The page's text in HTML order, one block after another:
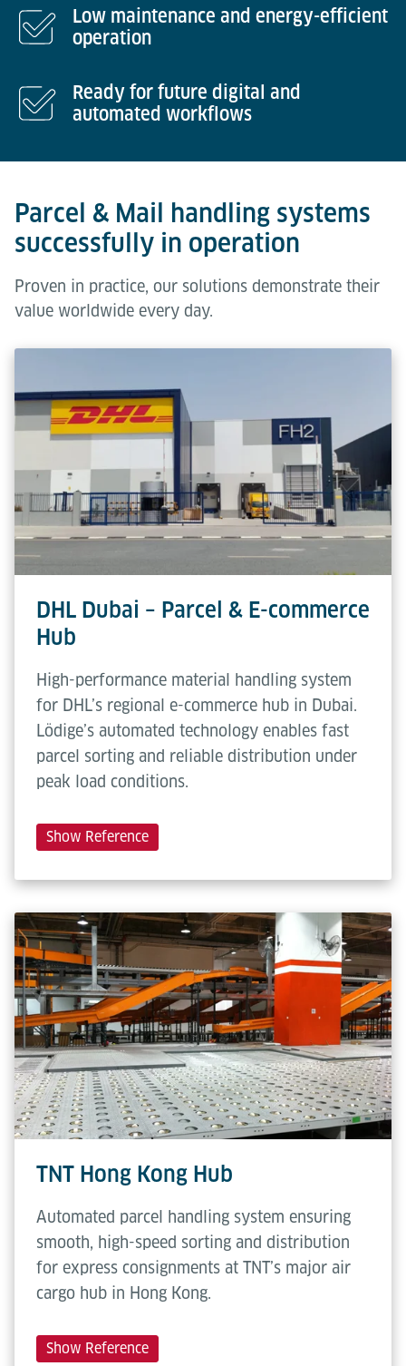
Low maintenance and energy-efficient
operation
Ready for future digital and
automated workflows
Parcel & Mail handling systems
successfully in operation
Proven in practice, our solutions demonstrate their
value worldwide every day.
DHL Dubai – Parcel & E-commerce
Hub
High-performance material handling system
for DHL’s regional e-commerce hub in Dubai.
Lödige’s automated technology enables fast
parcel sorting and reliable distribution under
peak load conditions.
Show Reference
TNT Hong Kong Hub
Automated parcel handling system ensuring
smooth, high-speed sorting and distribution
for express consignments at TNT’s major air
cargo hub in Hong Kong.
Show Reference